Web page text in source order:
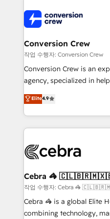
implementations, and
generating 7-digit MRR
CS: 245% organic growth
full-funnel HubSpot project
boost with a new HubSpot site Recognized
🏆 HubSpot Platform
Inbound Campaign of the
Award for Best Website 🌟
Conversion Crew
작업 수행자: Conversion Crew
Conversion Crew is an
agency, specialized in
online processes. This
Implementing HubSpot
Service and Operations)
looking websites in the
systems you use You need a clear method to reach
current processes
focused action plan. By
your day-to-day business,
results fast. This creates
Elite4.9
Cebra 🦓
작업 수행자: Cebra 🦓
Cebra 🦓 is a global Elite
combining technology,